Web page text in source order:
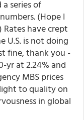
series of
(Hope I
have crept
U.S. is not doing
fine, thank you -
yr at 2.24% and
MBS prices
to quality on
in global